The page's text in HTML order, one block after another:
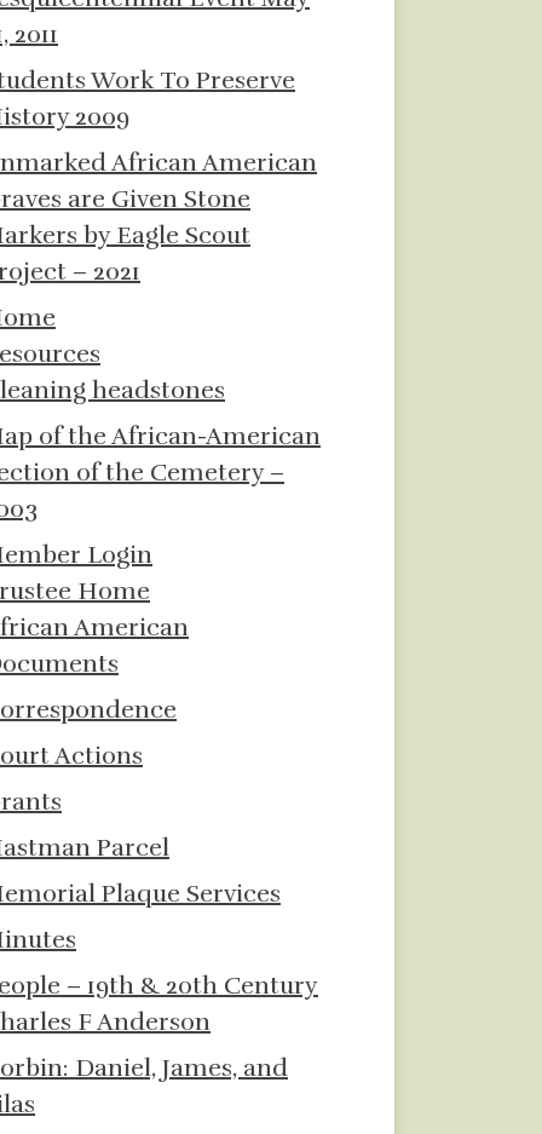
2011
Work To Preserve
2009
African American
are Given Stone
by Eagle Scout
– 2021
headstones
of the African-American
of the Cemetery –
Login
Home
American
Actions
Parcel
Plaque Services
– 19th & 20th Century
F Anderson
Daniel, James, and